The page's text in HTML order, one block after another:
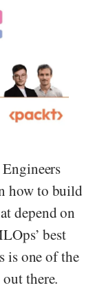
how to build
depend on
best
is one of the
there.